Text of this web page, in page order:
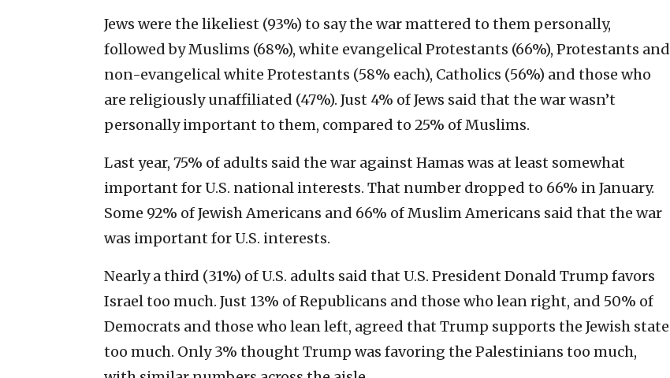
Jews were the likeliest (93%) to say the war mattered to them personally,
followed by Muslims (68%), white evangelical Protestants (66%), Protestants and
non-evangelical white Protestants (58% each), Catholics (56%) and those who
are religiously unaffiliated (47%). Just 4% of Jews said that the war wasn’t
personally important to them, compared to 25% of Muslims.
Last year, 75% of adults said the war against Hamas was at least somewhat
important for U.S. national interests. That number dropped to 66% in January.
Some 92% of Jewish Americans and 66% of Muslim Americans said that the war
was important for U.S. interests.
Nearly a third (31%) of U.S. adults said that U.S. President Donald Trump favors
Israel too much. Just 13% of Republicans and those who lean right, and 50% of
Democrats and those who lean left, agreed that Trump supports the Jewish state
too much. Only 3% thought Trump was favoring the Palestinians too much,